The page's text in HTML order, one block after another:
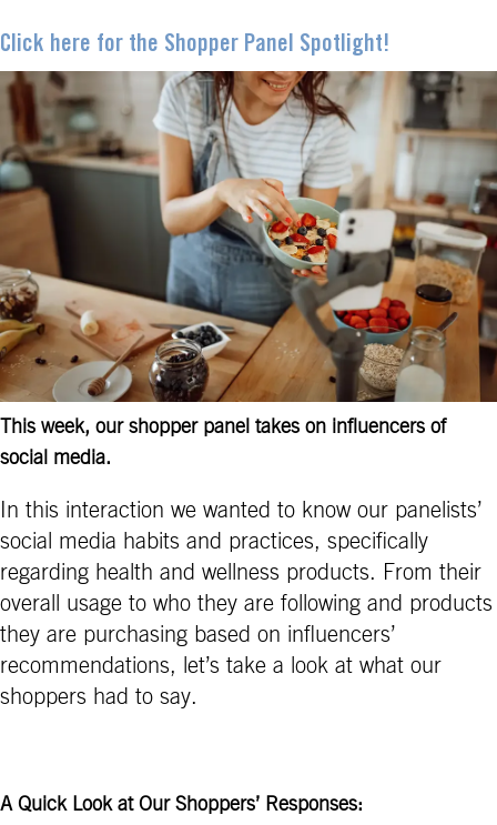
Click here for the Shopper Panel Spotlight!
This week, our shopper panel takes on influencers of
social media.
In this interaction we wanted to know our panelists’
social media habits and practices, specifically
regarding health and wellness products. From their
overall usage to who they are following and products
they are purchasing based on influencers’
recommendations, let’s take a look at what our
shoppers had to say.
A Quick Look at Our Shoppers’ Responses: